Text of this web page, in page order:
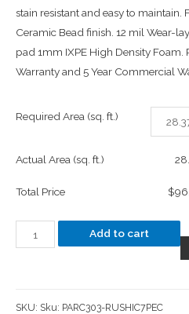
stain resistant and easy to maintain.
Ceramic Bead finish. 12 mil Wear-
pad 1mm IXPE High Density Foam.
Warranty and 5 Year Commercial
Required Area (sq. ft.)
Actual Area (sq. ft.)
Total Price
Add to cart
SKU: Sku: PARC303-RUSHIC7PEC